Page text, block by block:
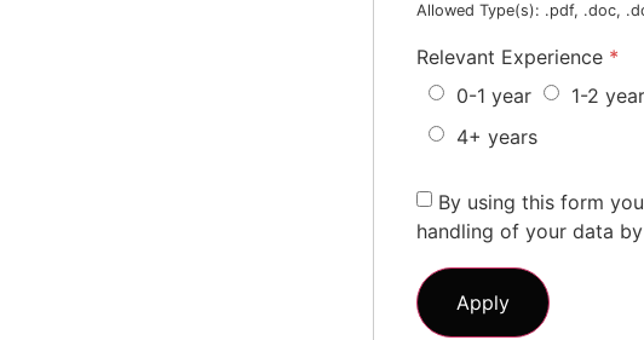
Allowed Type(s): .pdf, .doc,
Relevant Experience *
0-1 year
1-2
4+ years
By using this form
handling of your data